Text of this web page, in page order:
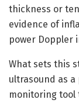
thickness or
evidence of
power Doppler
What sets this
ultrasound as
monitoring